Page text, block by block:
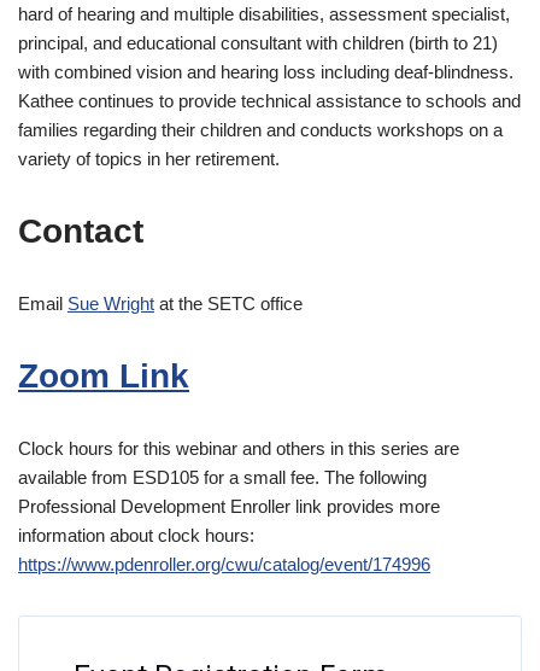
hard of hearing and multiple disabilities, assessment specialist,
principal, and educational consultant with children (birth to 21)
with combined vision and hearing loss including deaf-blindness.
Kathee continues to provide technical assistance to schools and
families regarding their children and conducts workshops on a
variety of topics in her retirement.
Contact
Email Sue Wright at the SETC office
Zoom Link
Clock hours for this webinar and others in this series are
available from ESD105 for a small fee. The following
Professional Development Enroller link provides more
information about clock hours:
https://www.pdenroller.org/cwu/catalog/event/174996